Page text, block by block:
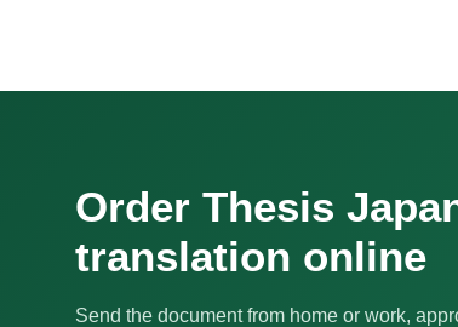
Order Thesis
translation online
Send the document from home or work,